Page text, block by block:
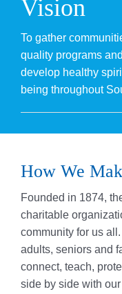
Vision
To gather
quality programs
develop healthy
being throughout
How We
Founded in 1874,
charitable
community for us
adults, seniors and
connect, teach,
side by side with